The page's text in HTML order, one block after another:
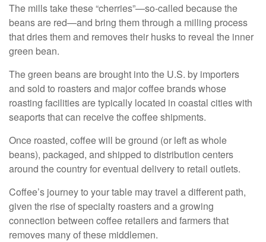
The mills take these “cherries”—so-called because the
beans are red—and bring them through a milling process
that dries them and removes their husks to reveal the inner
green bean.
The green beans are brought into the U.S. by importers
and sold to roasters and major coffee brands whose
roasting facilities are typically located in coastal cities with
seaports that can receive the coffee shipments.
Once roasted, coffee will be ground (or left as whole
beans), packaged, and shipped to distribution centers
around the country for eventual delivery to retail outlets.
Coffee’s journey to your table may travel a different path,
given the rise of specialty roasters and a growing
connection between coffee retailers and farmers that
removes many of these middlemen.